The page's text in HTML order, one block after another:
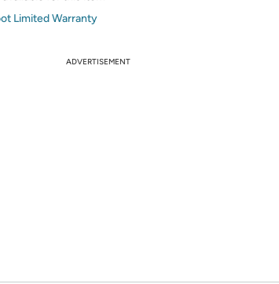
Limited Warranty
ADVERTISEMENT